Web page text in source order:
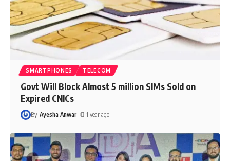
SMARTPHONES TELECOM
Govt Will Block Almost 5 million SIMs Sold on
Expired CNICs
By Ayesha Anwar 1 year ago